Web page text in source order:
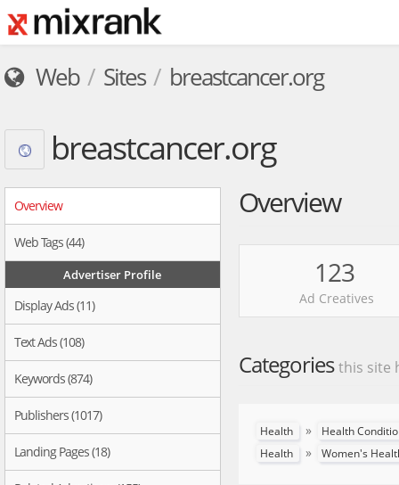
Web Sites breastcancer.org
breastcancer.org
Overview
Web Tags (44)
Advertiser Profile
Display Ads (11)
Text Ads (108)
Keywords (874)
Publishers (1017)
Landing Pages (18)
Overview
123
Ad Creatives
Categoriesthis site
Health »
Health
Health
» Women's